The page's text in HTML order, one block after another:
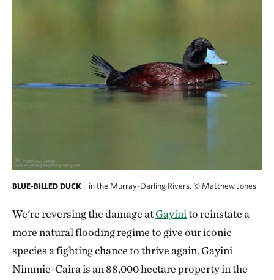
BLUE-BILLED DUCK in the Murray-Darling Rivers. © Matthew Jones
We're reversing the damage atGayinito reinstate a
more natural flooding regime to give our iconic
species a fighting chance to thrive again. Gayini
Nimmie-Caira is an 88,000 hectare property in the